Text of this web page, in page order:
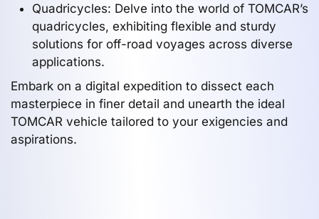
Quadricycles: Delve into the world of TOMCAR’s
quadricycles, exhibiting flexible and sturdy
solutions for off-road voyages across diverse
applications.
Embark on a digital expedition to dissect each
masterpiece in finer detail and unearth the ideal
TOMCAR vehicle tailored to your exigencies and
aspirations.